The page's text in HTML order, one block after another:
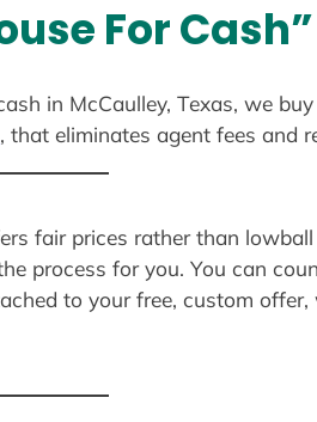
For Cash”
in McCaulley, Texas, we
, that eliminates agent fees and
fair prices rather than
process for you. You can
to your free, custom